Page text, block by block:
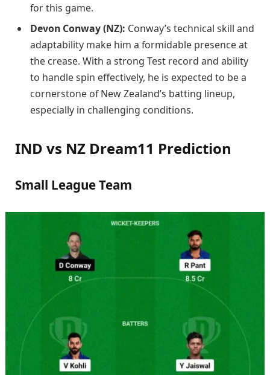
for this game.
Devon Conway (NZ): Conway’s technical skill and
adaptability make him a formidable presence at
the crease. With a strong Test record and ability
to handle spin effectively, he is expected to be a
cornerstone of New Zealand’s batting lineup,
especially in challenging conditions.
IND vs NZ Dream11 Prediction
Small League Team